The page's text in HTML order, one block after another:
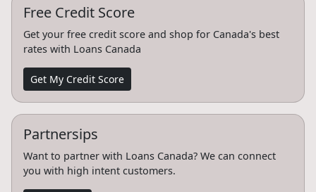
Free Credit Score
Get your free credit score and shop for Canada's best
rates with Loans Canada
Get My Credit Score
Partnersips
Want to partner with Loans Canada? We can connect
you with high intent customers.